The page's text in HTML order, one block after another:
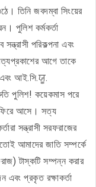
তিনি জবদম্বা সিংয়ের
পুলিশ কর্মকর্তা
পরিকল্পনা এবং
আগে তাকে
এবং আই.সি.ਯੂ.
পুলিশ! কয়েকমাস পরে
ফিরে আসে। সত্য
সন্ত্রাসী সরফরাজের
আমাদের জাতি সম্পর্কে
টাস্কটি সম্পন্ন করার
প্রকৃত রক্ষাকর্তা